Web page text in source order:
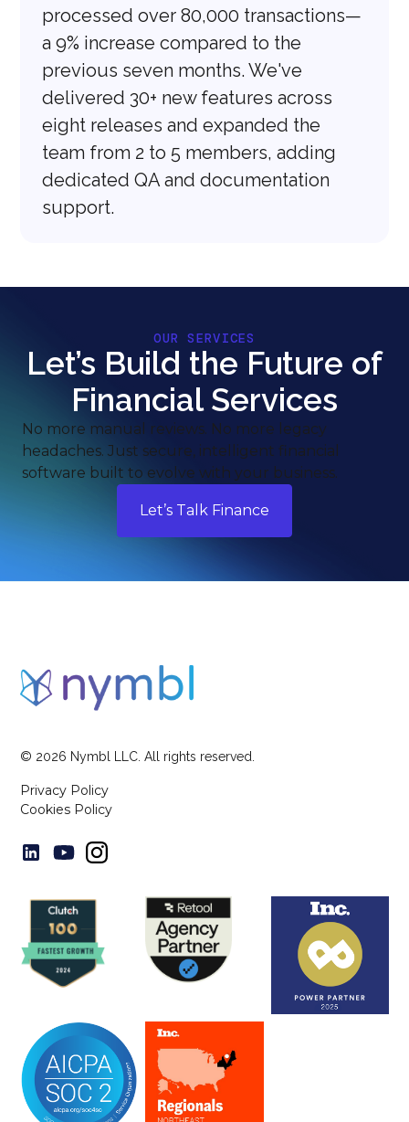
processed over 80,000 transactions—
a 9% increase compared to the
previous seven months. We've
delivered 30+ new features across
eight releases and expanded the
team from 2 to 5 members, adding
dedicated QA and documentation
support.
OUR SERVICES
Let’s Build the Future of
Financial Services
No more manual reviews. No more legacy
headaches. Just secure, intelligent financial
software built to evolve with your business.
Let’s Talk Finance
© 2026 Nymbl LLC. All rights reserved.
Privacy Policy
Cookies Policy